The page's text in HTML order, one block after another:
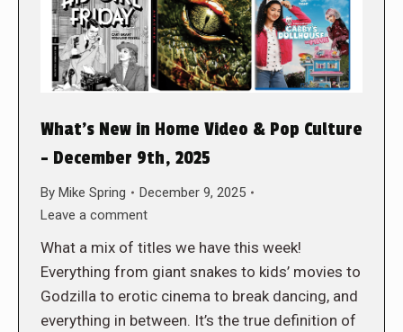
What’s New in Home Video & Pop Culture
– December 9th, 2025
By Mike Spring
December 9, 2025
Leave a comment
What a mix of titles we have this week!
Everything from giant snakes to kids’ movies to
Godzilla to erotic cinema to break dancing, and
everything in between. It’s the true definition of